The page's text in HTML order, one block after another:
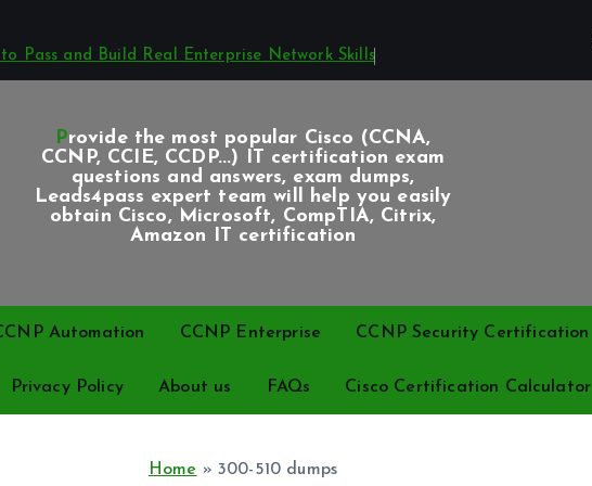
Pass and Build Real Enterprise Network Skills
Provide the most popular Cisco (CCNA,
CCNP, CCIE, CCDP...) IT certification exam
questions and answers, exam dumps,
Leads4pass expert team will help you easily
obtain Cisco, Microsoft, CompTIA, Citrix,
Amazon IT certification
Automation CCNP Enterprise CCNP Security Certification
Privacy Policy About us FAQs Cisco Certification Calculator
Home »300-510 dumps